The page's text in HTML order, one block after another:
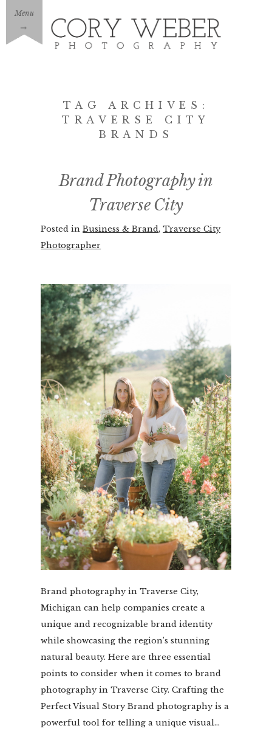
→
Menu
TAG ARCHIVES:
TRAVERSE CITY
BRANDS
Brand Photography in
Traverse City
Posted inBusiness & Brand,Traverse City
Photographer
Brand photography in Traverse City,
Michigan can help companies create a
unique and recognizable brand identity
while showcasing the region’s stunning
natural beauty. Here are three essential
points to consider when it comes to brand
photography in Traverse City. Crafting the
Perfect Visual Story Brand photography is a
powerful tool for telling a unique visual...